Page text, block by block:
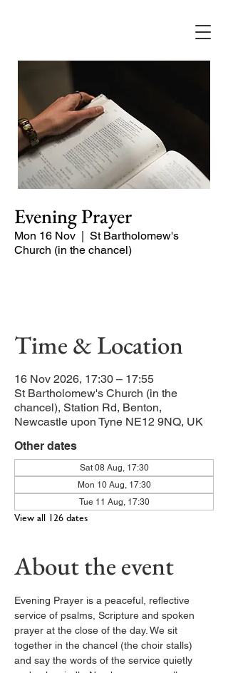
Evening Prayer
Mon 16 Nov
  |
St Bartholomew's
Church (in the chancel)
Time & Location
16 Nov 2026, 17:30 – 17:55
St Bartholomew's Church (in the
chancel), Station Rd, Benton,
Newcastle upon Tyne NE12 9NQ, UK
Other dates
Sat 08 Aug, 17:30
Mon 10 Aug, 17:30
Tue 11 Aug, 17:30
View all 126 dates
About the event
Evening Prayer is a peaceful, reflective
service of psalms, Scripture and spoken
prayer at the close of the day. We sit
together in the chancel (the choir stalls)
and say the words of the service quietly